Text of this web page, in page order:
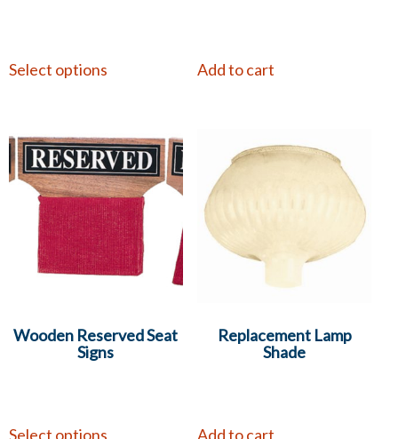
Select options Add to cart
Wooden Reserved Seat
Signs
Select options
Replacement Lamp
Shade
Add to cart